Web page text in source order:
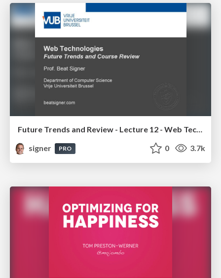
Future Trends and Review - Lecture 12 - Web Technologies (1019888BNR)
signer
PRO 0 3.7k